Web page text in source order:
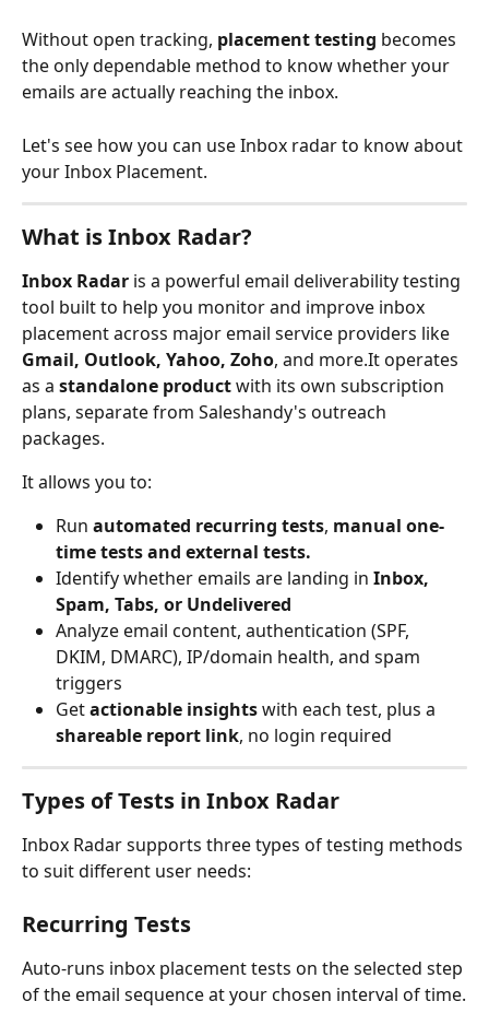
Without open tracking, placement testing becomes
the only dependable method to know whether your
emails are actually reaching the inbox.
Let's see how you can use Inbox radar to know about
your Inbox Placement.
What is Inbox Radar?
Inbox Radar is a powerful email deliverability testing
tool built to help you monitor and improve inbox
placement across major email service providers like
Gmail, Outlook, Yahoo, Zoho, and more.It operates
as a standalone product with its own subscription
plans, separate from Saleshandy's outreach
packages.
It allows you to:
Run automated recurring tests, manual one-
time tests and external tests.
Identify whether emails are landing in Inbox,
Spam, Tabs, or Undelivered
Analyze email content, authentication (SPF,
DKIM, DMARC), IP/domain health, and spam
triggers
Get actionable insights with each test, plus a
shareable report link, no login required
Types of Tests in Inbox Radar
Inbox Radar supports three types of testing methods
to suit different user needs:
Recurring Tests
Auto-runs inbox placement tests on the selected step
of the email sequence at your chosen interval of time.